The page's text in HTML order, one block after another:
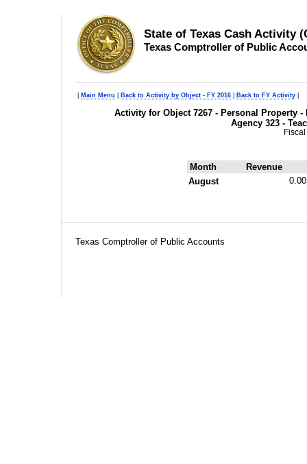
State of Texas Cash Activity
Texas Comptroller of Public
Main Menu Back to Activity by Object - FY 2016 Back to FY Activity
Activity for Object 7267 - Personal Property
Agency 323 -
Month
Revenue
August
0.00
Texas Comptroller of Public Accounts